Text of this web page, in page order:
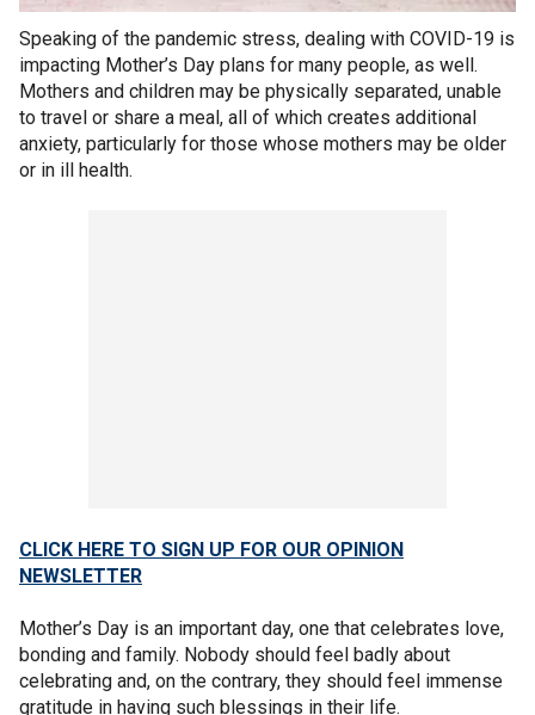
Speaking of the pandemic stress, dealing with COVID-19 is
impacting Mother’s Day plans for many people, as well.
Mothers and children may be physically separated, unable
to travel or share a meal, all of which creates additional
anxiety, particularly for those whose mothers may be older
or in ill health.
CLICK HERE TO SIGN UP FOR OUR OPINION
NEWSLETTER
Mother’s Day is an important day, one that celebrates love,
bonding and family. Nobody should feel badly about
celebrating and, on the contrary, they should feel immense
gratitude in having such blessings in their life.